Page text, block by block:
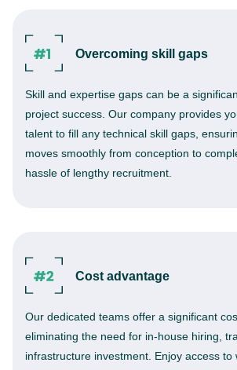
Overcoming skill gaps
Skill and expertise gaps can be a
project success. Our company provides
talent to fill any technical skill gaps,
moves smoothly from conception to
hassle of lengthy recruitment.
Cost advantage
Our dedicated teams offer a significant
eliminating the need for in-house hiring,
infrastructure investment. Enjoy access to